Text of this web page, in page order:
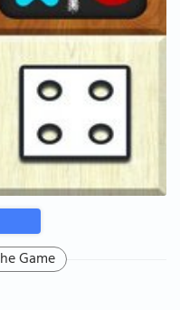
Game